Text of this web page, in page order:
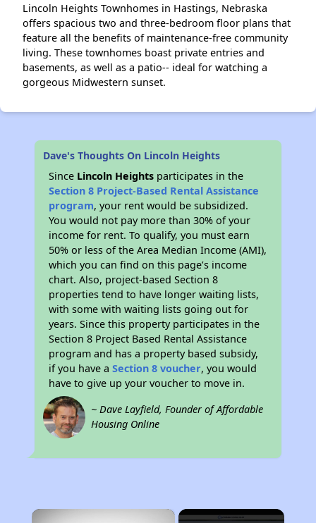
Lincoln Heights Townhomes in Hastings, Nebraska
offers spacious two and three-bedroom floor plans that
feature all the benefits of maintenance-free community
living. These townhomes boast private entries and
basements, as well as a patio-- ideal for watching a
gorgeous Midwestern sunset.
Dave's Thoughts On Lincoln Heights
Since Lincoln Heights participates in the
Section 8 Project-Based Rental Assistance
program, your rent would be subsidized.
You would not pay more than 30% of your
income for rent. To qualify, you must earn
50% or less of the Area Median Income (AMI),
which you can find on this page’s income
chart. Also, project-based Section 8
properties tend to have longer waiting lists,
with some with waiting lists going out for
years. Since this property participates in the
Section 8 Project Based Rental Assistance
program and has a property based subsidy,
if you have aSection 8 voucher, you would
have to give up your voucher to move in.
~ Dave Layfield, Founder of Affordable
Housing Online
×